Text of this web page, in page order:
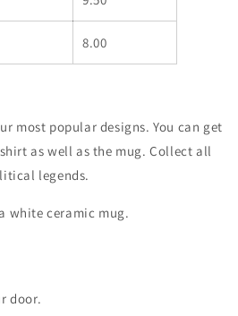
8.00
most popular designs. You can get
as well as the mug. Collect all
legends.
white ceramic mug.
door.